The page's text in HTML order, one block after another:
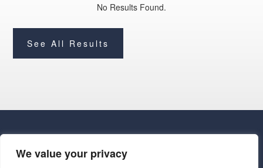
We value your privacy
No Results Found.
See All Results